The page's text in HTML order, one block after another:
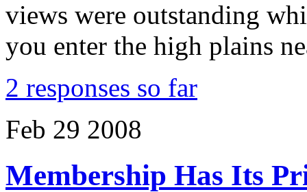
views were outstanding
you enter the high plains
2 responses so far
Feb 29 2008
Membership Has Its